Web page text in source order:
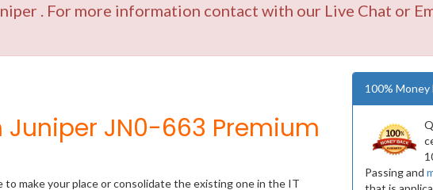
. For more information contact with our Live Chat or
Juniper JN0-663 Premium
make your place or consolidate the existing one in the IT
100%
Passing and